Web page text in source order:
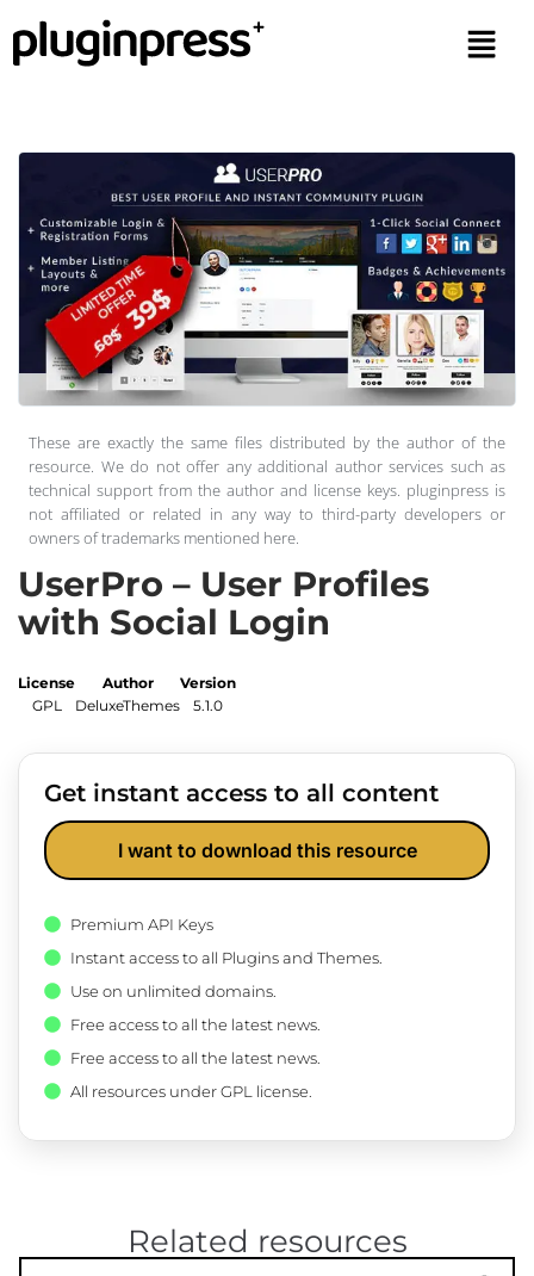
These are exactly the same files distributed by the author of the
resource. We do not offer any additional author services such as
technical support from the author and license keys. pluginpress is
not affiliated or related in any way to third-party developers or
owners of trademarks mentioned here.
UserPro – User Profiles
with Social Login
License
GPL
Author
DeluxeThemes
Version
5.1.0
Get instant access to all content
I want to download this resource
Premium API Keys
Instant access to all Plugins and Themes.
Use on unlimited domains.
Free access to all the latest news.
Free access to all the latest news.
All resources under GPL license.
Related resources